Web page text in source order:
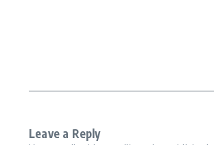
Leave a Reply